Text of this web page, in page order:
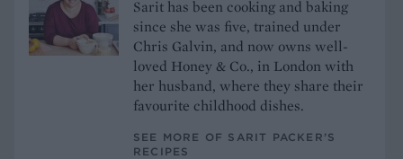
Sarit has been cooking and baking
since she was five, trained under
Chris Galvin, and now owns well-
loved Honey & Co., in London with
her husband, where they share their
favourite childhood dishes.
SEE MORE OF SARIT PACKER’S
RECIPES